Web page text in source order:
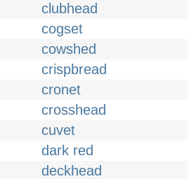
clubhead
cogset
cowshed
crispbread
cronet
crosshead
cuvet
dark red
deckhead